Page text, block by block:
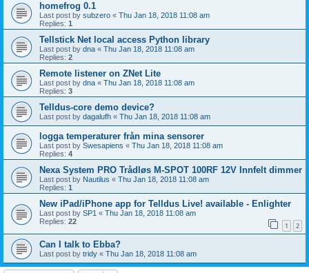
homefrog 0.1
Last post by subzero « Thu Jan 18, 2018 11:08 am
Replies: 1
Tellstick Net local access Python library
Last post by dna « Thu Jan 18, 2018 11:08 am
Replies: 2
Remote listener on ZNet Lite
Last post by dna « Thu Jan 18, 2018 11:08 am
Replies: 3
Telldus-core demo device?
Last post by dagalufh « Thu Jan 18, 2018 11:08 am
logga temperaturer från mina sensorer
Last post by Swesapiens « Thu Jan 18, 2018 11:08 am
Replies: 4
Nexa System PRO Trådløs M-SPOT 100RF 12V Innfelt dimmer
Last post by Nautilus « Thu Jan 18, 2018 11:08 am
Replies: 1
New iPad/iPhone app for Telldus Live! available - Enlighter
Last post by SP1 « Thu Jan 18, 2018 11:08 am
Replies: 22 1 2
Can I talk to Ebba?
Last post by tridy « Thu Jan 18, 2018 11:08 am